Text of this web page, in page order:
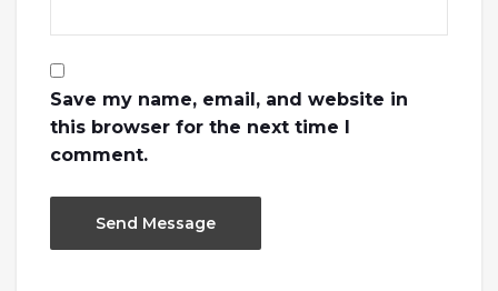
Save my name, email, and website in
this browser for the next time I
comment.